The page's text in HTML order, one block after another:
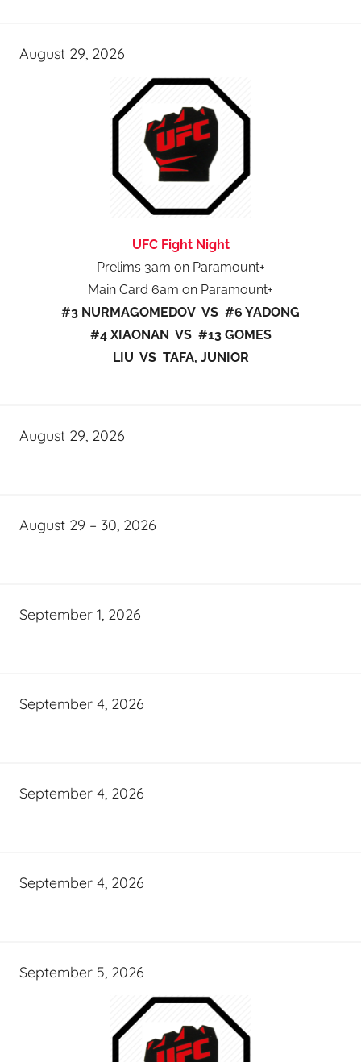
August 29, 2026
UFC Fight Night
Prelims 3am on Paramount+
Main Card 6am on Paramount+
#3 NURMAGOMEDOV VS #6 YADONG
#4 XIAONAN VS #13 GOMES
LIU VS TAFA, JUNIOR
August 29, 2026
August 29 – 30, 2026
September 1, 2026
September 4, 2026
September 4, 2026
September 4, 2026
September 5, 2026